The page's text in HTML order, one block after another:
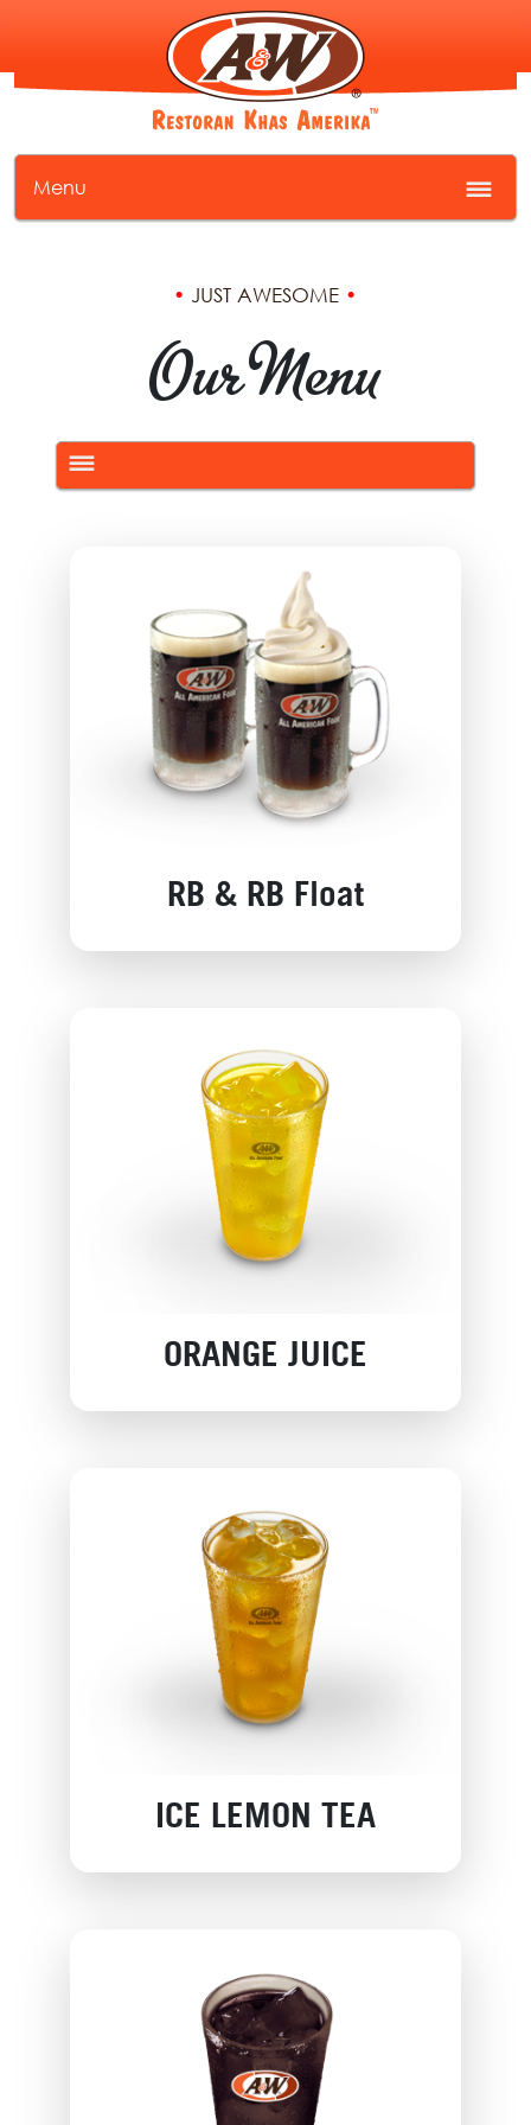
Menu
• JUST AWESOME •
Our Menu
RB & RB Float
ORANGE JUICE
ICE LEMON TEA